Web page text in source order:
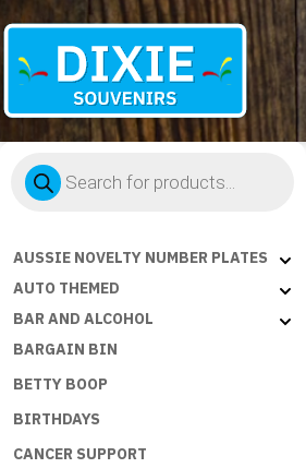
Souvenirs
Products
search
AUSSIE NOVELTY NUMBER PLATES
AUTO THEMED
BAR AND ALCOHOL
BARGAIN BIN
BETTY BOOP
BIRTHDAYS
CANCER SUPPORT